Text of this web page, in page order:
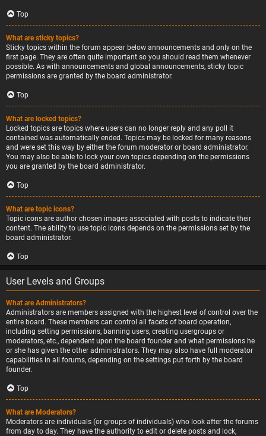
Top
What are sticky topics?
Sticky topics within the forum appear below announcements and only on the
first page. They are often quite important so you should read them whenever
possible. As with announcements and global announcements, sticky topic
permissions are granted by the board administrator.
Top
What are locked topics?
Locked topics are topics where users can no longer reply and any poll it
contained was automatically ended. Topics may be locked for many reasons
and were set this way by either the forum moderator or board administrator.
You may also be able to lock your own topics depending on the permissions
you are granted by the board administrator.
Top
What are topic icons?
Topic icons are author chosen images associated with posts to indicate their
content. The ability to use topic icons depends on the permissions set by the
board administrator.
Top
User Levels and Groups
What are Administrators?
Administrators are members assigned with the highest level of control over the
entire board. These members can control all facets of board operation,
including setting permissions, banning users, creating usergroups or
moderators, etc., dependent upon the board founder and what permissions he
or she has given the other administrators. They may also have full moderator
capabilities in all forums, depending on the settings put forth by the board
founder.
Top
What are Moderators?
Moderators are individuals (or groups of individuals) who look after the forums
from day to day. They have the authority to edit or delete posts and lock,